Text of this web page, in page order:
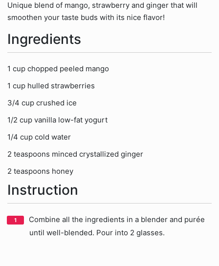
Unique blend of mango, strawberry and ginger that will
smoothen your taste buds with its nice flavor!
Ingredients
1 cup chopped peeled mango
1 cup hulled strawberries
3/4 cup crushed ice
1/2 cup vanilla low-fat yogurt
1/4 cup cold water
2 teaspoons minced crystallized ginger
2 teaspoons honey
Instruction
Combine all the ingredients in a blender and purée
until well-blended. Pour into 2 glasses.